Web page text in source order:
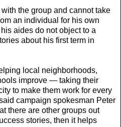
the group and cannot take
an individual for his own
aides do not object to a
about his first term in
local neighborhoods,
improve — taking their
to make them work for every
campaign spokesman Peter
there are other groups out
stories, then it helps